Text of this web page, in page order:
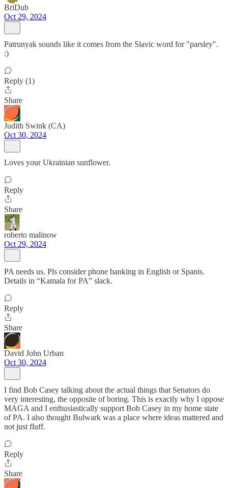
BriDub
Oct 29, 2024
Patrunyak sounds like it comes from the Slavic word for "parsley".
:)
Reply (1)
Share
Judith Swink (CA)
Oct 30, 2024
Loves your Ukrainian sunflower.
Reply
Share
roberto malinow
Oct 29, 2024
PA needs us. Pls consider phone banking in English or Spanis.
Details in “Kamala for PA” slack.
Reply
Share
David John Urban
Oct 30, 2024
I find Bob Casey talking about the actual things that Senators do
very interesting, the opposite of boring. This is exactly why I oppose
MAGA and I enthusiastically support Bob Casey in my home state
of PA. I also thought Bulwark was a place where ideas mattered and
not just fluff.
Reply
Share